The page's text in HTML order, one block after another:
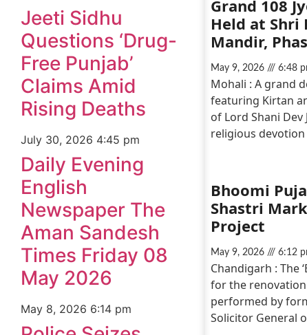
Jeeti Sidhu
Questions ‘Drug-
Free Punjab’
Claims Amid
Rising Deaths
July 30, 2026 4:45 pm
Daily Evening
English
Newspaper The
Aman Sandesh
Times Friday 08
May 2026
May 8, 2026 6:14 pm
Grand 108
Held at Shri
Mandir,
May 9, 2026 6:48
Mohali : A grand
featuring Kirtan
of Lord Shani
religious devotion
Bhoomi
Shastri
Project
May 9, 2026 6:12
Chandigarh : The
for the
performed by
Solicitor General